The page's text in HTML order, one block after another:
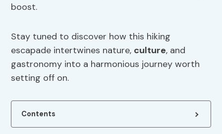
boost.
Stay tuned to discover how this hiking
escapade intertwines nature, culture, and
gastronomy into a harmonious journey worth
setting off on.
Contents